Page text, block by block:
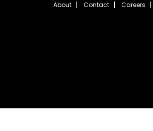
About Contact Careers